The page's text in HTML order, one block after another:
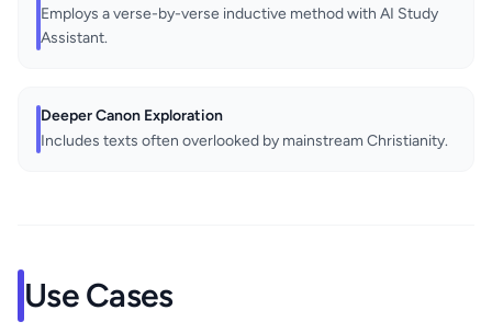
Employs a verse-by-verse inductive method with AI Study
Assistant.
Deeper Canon Exploration
Includes texts often overlooked by mainstream Christianity.
Use Cases